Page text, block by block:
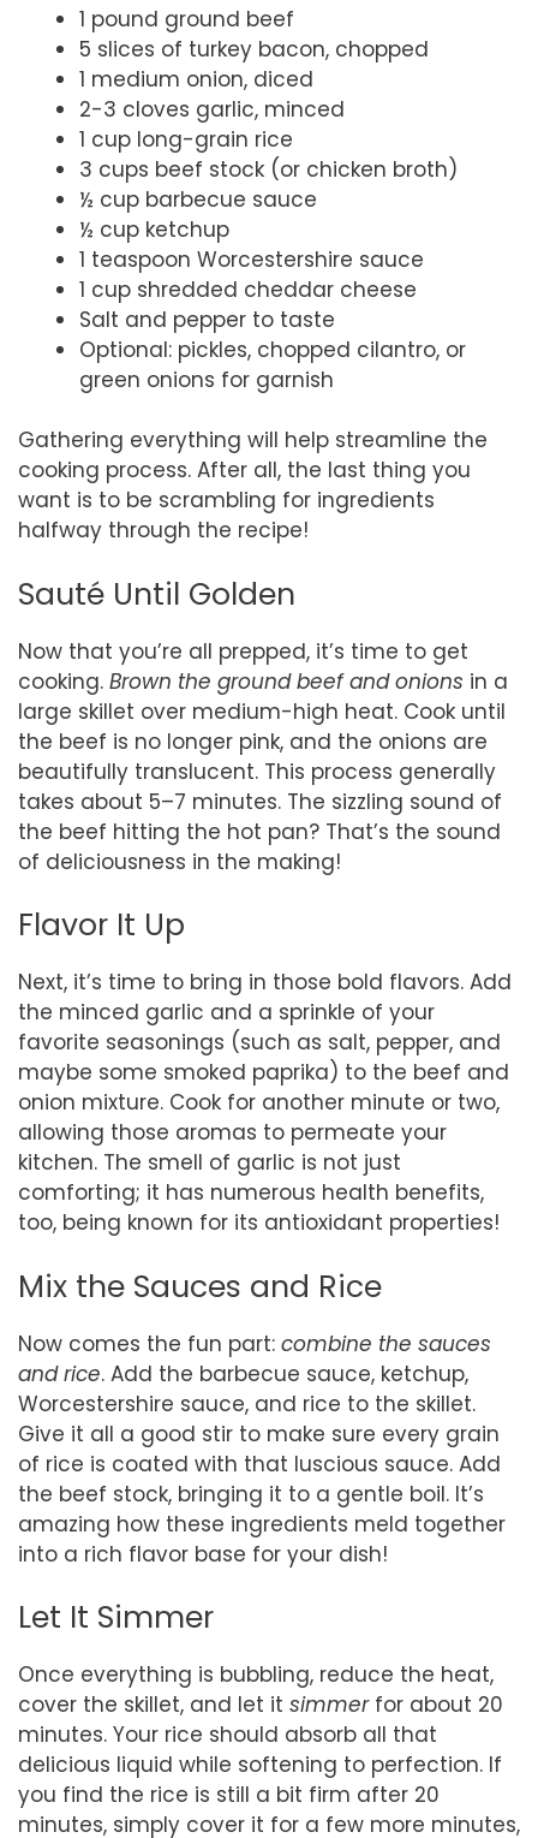
1 pound ground beef
5 slices of turkey bacon, chopped
1 medium onion, diced
2-3 cloves garlic, minced
1 cup long-grain rice
3 cups beef stock (or chicken broth)
½ cup barbecue sauce
½ cup ketchup
1 teaspoon Worcestershire sauce
1 cup shredded cheddar cheese
Salt and pepper to taste
Optional: pickles, chopped cilantro, or
green onions for garnish
Gathering everything will help streamline the
cooking process. After all, the last thing you
want is to be scrambling for ingredients
halfway through the recipe!
Sauté Until Golden
Now that you’re all prepped, it’s time to get
cooking. Brown the ground beef and onions in a
large skillet over medium-high heat. Cook until
the beef is no longer pink, and the onions are
beautifully translucent. This process generally
takes about 5–7 minutes. The sizzling sound of
the beef hitting the hot pan? That’s the sound
of deliciousness in the making!
Flavor It Up
Next, it’s time to bring in those bold flavors. Add
the minced garlic and a sprinkle of your
favorite seasonings (such as salt, pepper, and
maybe some smoked paprika) to the beef and
onion mixture. Cook for another minute or two,
allowing those aromas to permeate your
kitchen. The smell of garlic is not just
comforting; it has numerous health benefits,
too, being known for its antioxidant properties!
Mix the Sauces and Rice
Now comes the fun part: combine the sauces
and rice. Add the barbecue sauce, ketchup,
Worcestershire sauce, and rice to the skillet.
Give it all a good stir to make sure every grain
of rice is coated with that luscious sauce. Add
the beef stock, bringing it to a gentle boil. It’s
amazing how these ingredients meld together
into a rich flavor base for your dish!
Let It Simmer
Once everything is bubbling, reduce the heat,
cover the skillet, and let it simmerfor about 20
minutes. Your rice should absorb all that
delicious liquid while softening to perfection. If
you find the rice is still a bit firm after 20
minutes, simply cover it for a few more minutes,